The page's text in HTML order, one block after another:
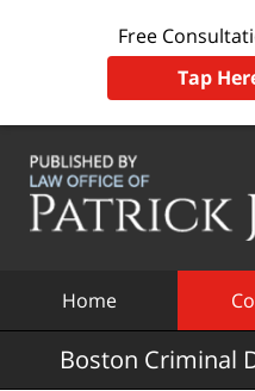
Free
Tap
Home
Boston Criminal